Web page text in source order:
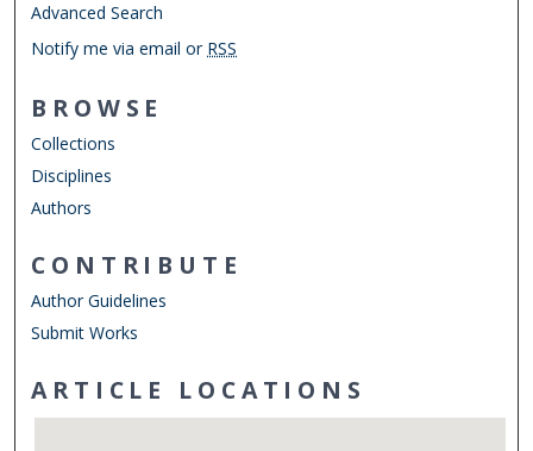
Advanced Search
Notify me via email or RSS
BROWSE
Collections
Disciplines
Authors
CONTRIBUTE
Author Guidelines
Submit Works
ARTICLE LOCATIONS